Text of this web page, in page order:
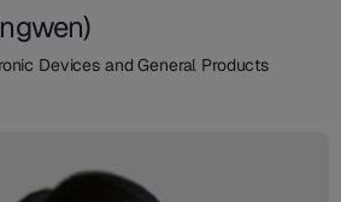
Devices and General Products